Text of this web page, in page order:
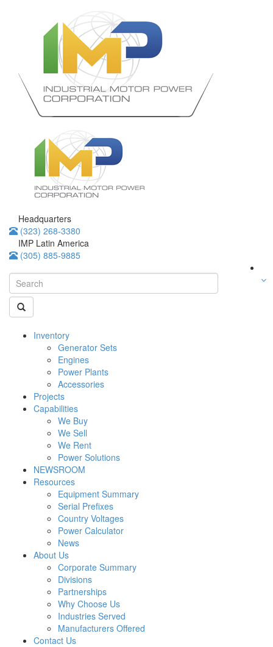
Headquarters
(323) 268-3380
IMP Latin America
(305) 885-9885
Inventory
Generator Sets
Engines
Power Plants
Accessories
Projects
Capabilities
We Buy
We Sell
We Rent
Power Solutions
NEWSROOM
Resources
Equipment Summary
Serial Prefixes
Country Voltages
Power Calculator
News
About Us
Corporate Summary
Divisions
Partnerships
Why Choose Us
Industries Served
Manufacturers Offered
Contact Us